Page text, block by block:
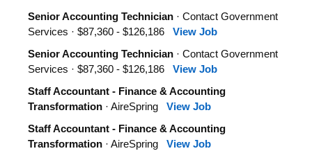
Senior Accounting Technician · Contact Government
Services · $87,360 - $126,186 View Job
Senior Accounting Technician · Contact Government
Services · $87,360 - $126,186 View Job
Staff Accountant - Finance & Accounting
Transformation · AireSpring View Job
Staff Accountant - Finance & Accounting
Transformation · AireSpring View Job